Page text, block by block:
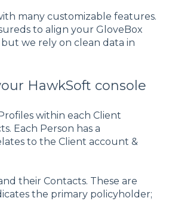
many customizable features.
to align your GloveBox
we rely on clean data in
HawkSoft console
within each Client
Each Person has a
to the Client account &
their Contacts. These are
the primary policyholder;